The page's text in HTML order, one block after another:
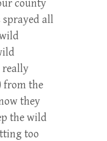
county
sprayed all
really
from the
they
the wild
too